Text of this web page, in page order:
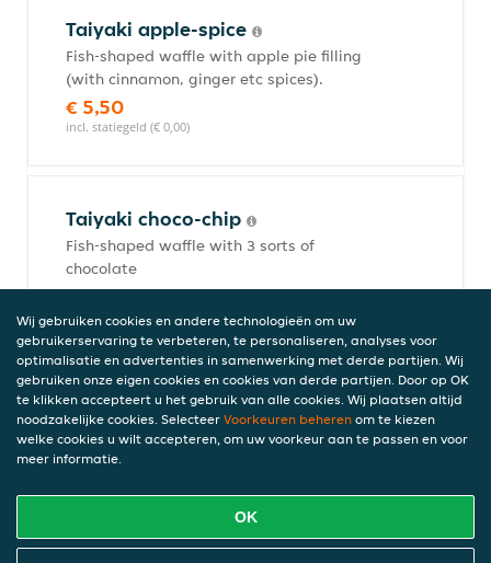
Taiyaki apple-spice
Fish-shaped waffle with apple pie filling
(with cinnamon, ginger etc spices).
€ 5,50
incl. statiegeld (€ 0,00)
Taiyaki choco-chip
Fish-shaped waffle with 3 sorts of
chocolate
€ 5,50
incl. statiegeld (€ 0,00)
Taiyaki Nutella
Fish-shaped waffle with Nutella filling.
€ 5,50
Wij gebruiken cookies en andere technologieën om uw
gebruikerservaring te verbeteren, te personaliseren, analyses voor
optimalisatie en advertenties in samenwerking met derde partijen. Wij
gebruiken onze eigen cookies en cookies van derde partijen. Door op OK
te klikken accepteert u het gebruik van alle cookies. Wij plaatsen altijd
noodzakelijke cookies. Selecteer Voorkeuren beheren om te kiezen
welke cookies u wilt accepteren, om uw voorkeur aan te passen en voor
meer informatie.
OK